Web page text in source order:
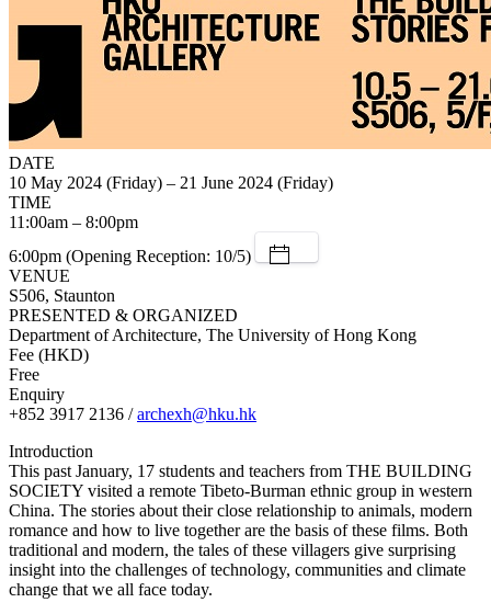
DATE
10 May 2024 (Friday) – 21 June 2024 (Friday)
TIME
11:00am – 8:00pm
6:00pm (Opening Reception: 10/5)
VENUE
S506, Staunton
PRESENTED & ORGANIZED
Department of Architecture, The University of Hong Kong
Fee (HKD)
Free
Enquiry
+852 3917 2136 /archexh@hku.hk
Introduction
This past January, 17 students and teachers from THE BUILDING
SOCIETY visited a remote Tibeto-Burman ethnic group in western
China. The stories about their close relationship to animals, modern
romance and how to live together are the basis of these films. Both
traditional and modern, the tales of these villagers give surprising
insight into the challenges of technology, communities and climate
change that we all face today.